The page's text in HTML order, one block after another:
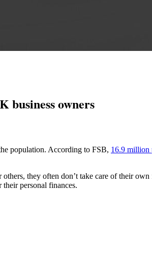
business owners
population. According to FSB, 16.9 million
they often don’t take care of their own
their personal finances.